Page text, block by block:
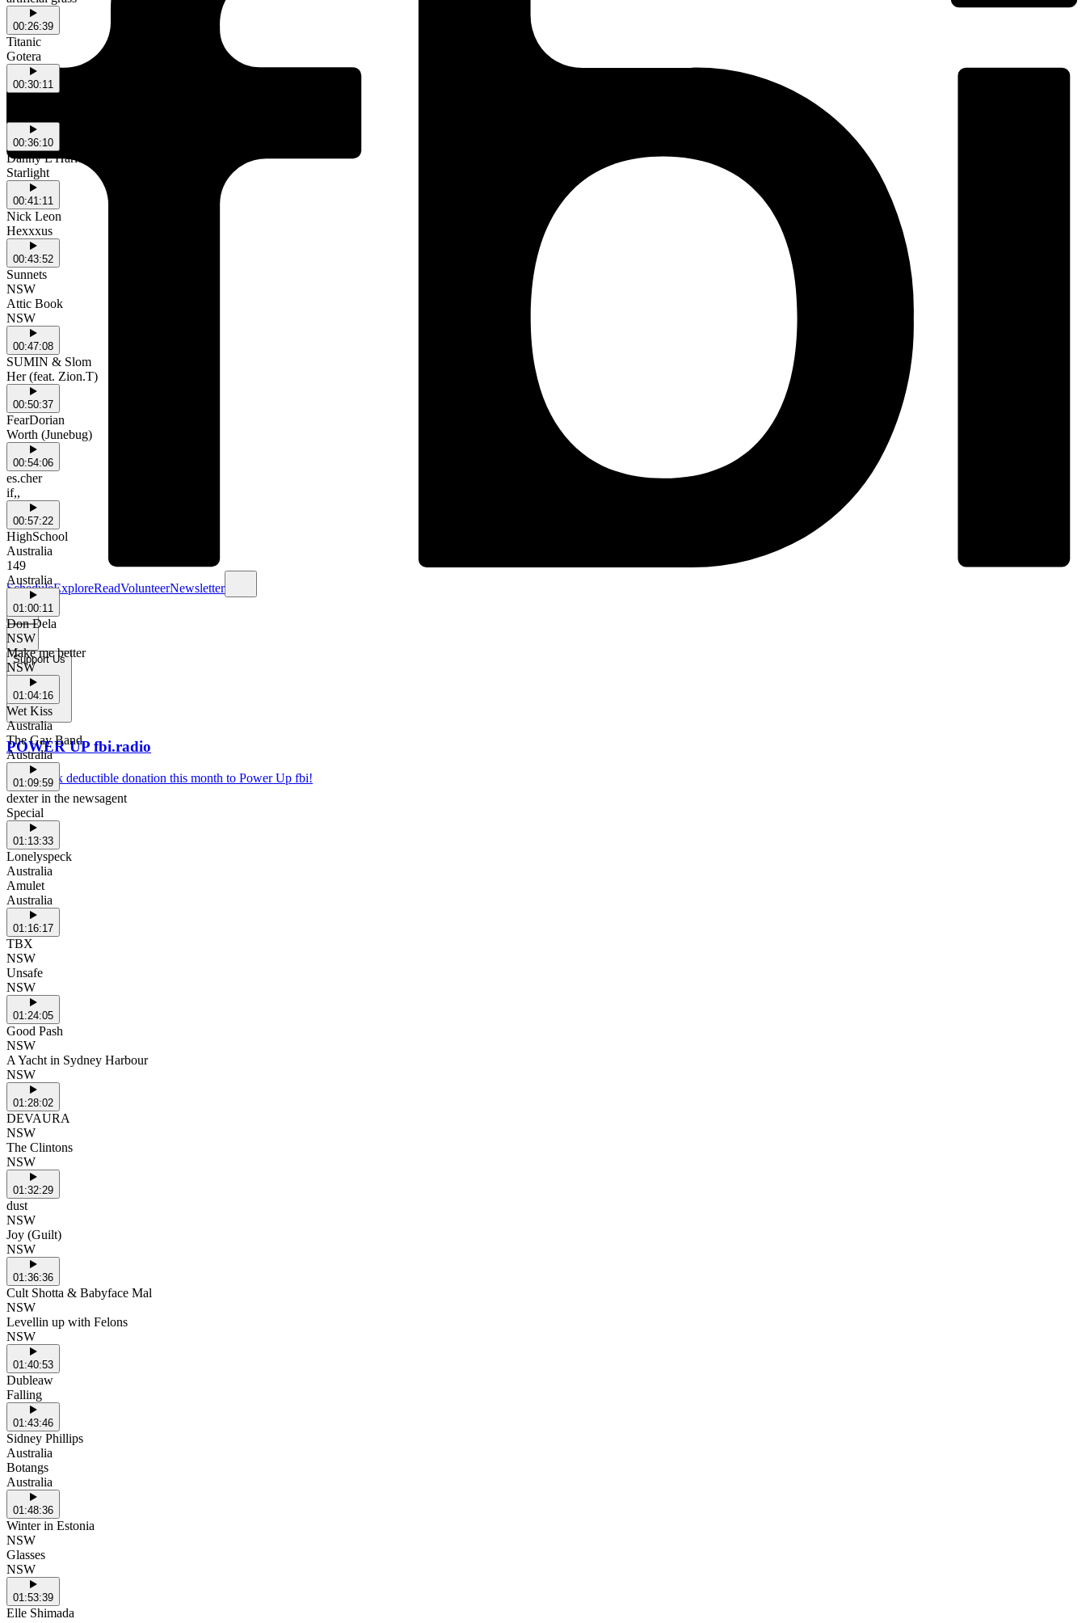
ScheduleExploreReadVolunteerNewsletter
Support Us
POWER UP fbi.radio
Make a tax deductible donation this month to Power Up fbi!
00:26:39
Titanic
Gotera
00:30:11
00:36:10
Danny L Harle & PinkPantheress
Starlight
00:41:11
Nick Leon
Hexxxus
00:43:52
Sunnets
NSW
Attic Book
NSW
00:47:08
SUMIN & Slom
Her (feat. Zion.T)
00:50:37
FearDorian
Worth (Junebug)
00:54:06
es.cher
if,,
00:57:22
HighSchool
Australia
149
Australia
01:00:11
Don Dela
NSW
Make me better
NSW
01:04:16
Wet Kiss
Australia
The Gay Band
Australia
01:09:59
dexter in the newsagent
Special
01:13:33
Lonelyspeck
Australia
Amulet
Australia
01:16:17
TBX
NSW
Unsafe
NSW
01:24:05
Good Pash
NSW
A Yacht in Sydney Harbour
NSW
01:28:02
DEVAURA
NSW
The Clintons
NSW
01:32:29
dust
NSW
Joy (Guilt)
NSW
01:36:36
Cult Shotta & Babyface Mal
NSW
Levellin up with Felons
NSW
01:40:53
Dubleaw
Falling
01:43:46
Sidney Phillips
Australia
Botangs
Australia
01:48:36
Winter in Estonia
NSW
Glasses
NSW
01:53:39
Elle Shimada